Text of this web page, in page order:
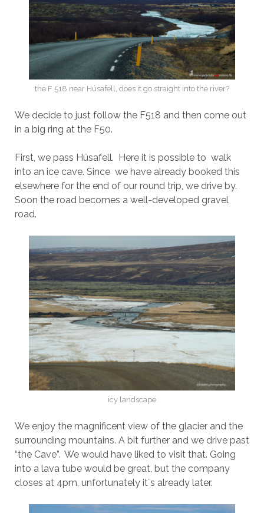
the F 518 near Húsafell, does it go straight into the river?
We decide to just follow the F518 and then come out
in a big ring at the F50.
First, we pass Húsafell. Here it is possible to walk
into an ice cave. Since we have already booked this
elsewhere for the end of our round trip, we drive by.
Soon the road becomes a well-developed gravel
road.
icy landscape
We enjoy the magnificent view of the glacier and the
surrounding mountains. A bit further and we drive past
“the Cave”. We would have liked to visit that. Going
into a lava tube would be great, but the company
closes at 4pm, unfortunately it´s already later.